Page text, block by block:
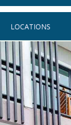
LOCATIONS